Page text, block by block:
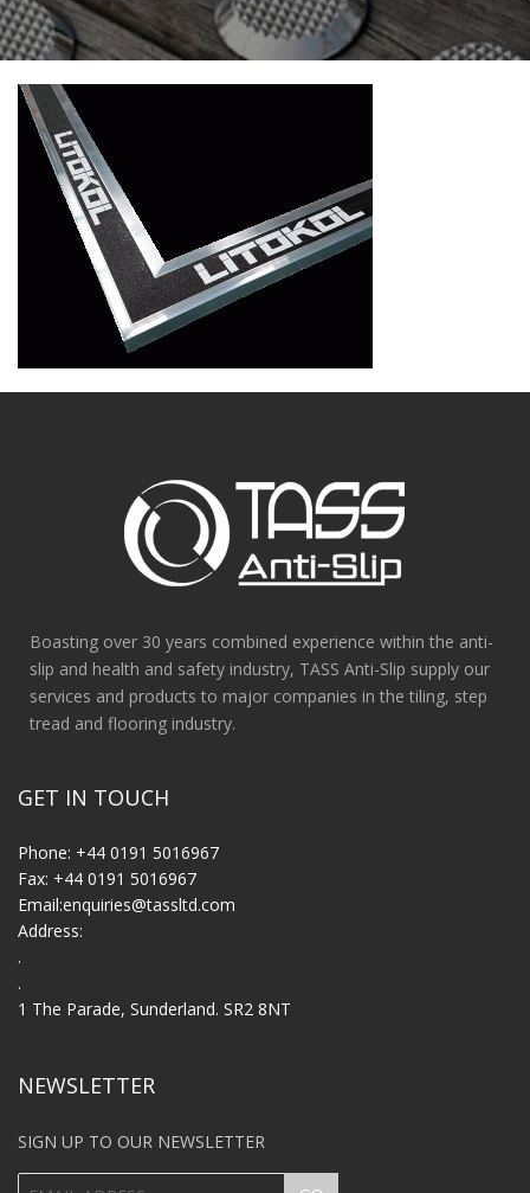
FAQ’S
CONTACT
Boasting over 30 years combined experience within the anti-
slip and health and safety industry, TASS Anti-Slip supply our
services and products to major companies in the tiling, step
tread and flooring industry.
GET IN TOUCH
Phone: +44 0191 5016967
Fax: +44 0191 5016967
Email:enquiries@tassltd.com
Address:
.
.
1 The Parade, Sunderland. SR2 8NT
NEWSLETTER
SIGN UP TO OUR NEWSLETTER